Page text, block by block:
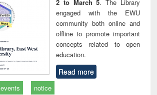
2 to March 5. The Library
engaged with the EWU
community both online and
offline to promote important
concepts related to open
education.
Read more
events notice